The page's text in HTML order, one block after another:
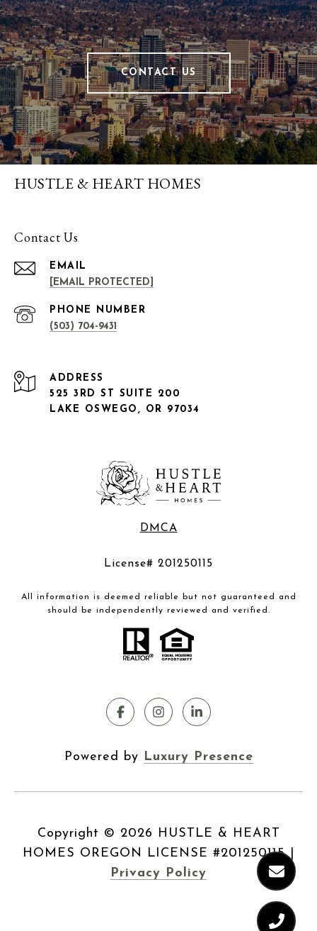
CONTACT US
HUSTLE & HEART HOMES
Contact Us
EMAIL
[EMAIL PROTECTED]
PHONE NUMBER
(503) 704-9431
ADDRESS
525 3RD ST SUITE 200
LAKE OSWEGO, OR 97034
DMCA
License# 201250115
All information is deemed reliable but not guaranteed and
should be independently reviewed and verified.
Powered by Luxury Presence
Copyright © 2026
Privacy Policy